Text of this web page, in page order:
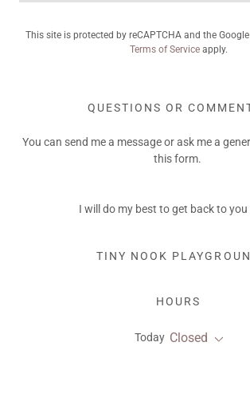
This site is protected by reCAPTCHA and the Google
Terms of Serviceapply.
QUESTIONS OR
You can send me a message or ask me a
this form.
I will do my best to get back to you
TINY NOOK
HOURS
Today Closed